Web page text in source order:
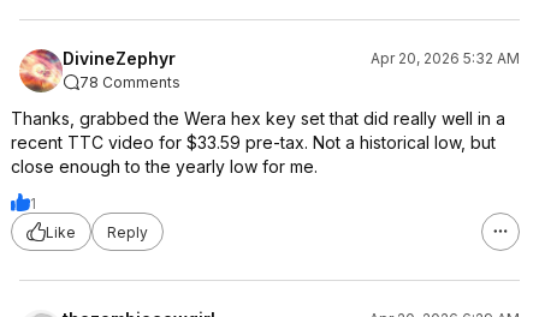
DivineZephyr
Apr 20, 2026 5:32 AM
78 Comments
Thanks, grabbed the Wera hex key set that did really well in a
recent TTC video for $33.59 pre-tax. Not a historical low, but
close enough to the yearly low for me.
1
Like
Reply